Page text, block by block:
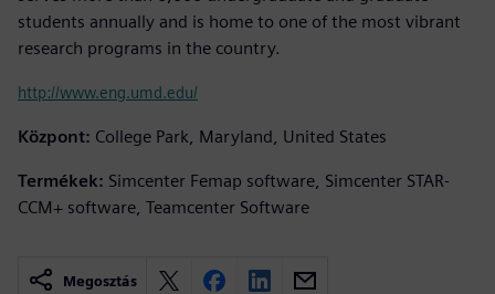
students annually and is home to one of the most vibrant
research programs in the country.
http://www.eng.umd.edu/
Központ: College Park, Maryland, United States
Termékek: Simcenter Femap software, Simcenter STAR-
CCM+ software, Teamcenter Software
Megosztás